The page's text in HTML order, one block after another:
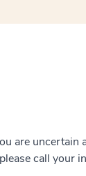
are uncertain
call your